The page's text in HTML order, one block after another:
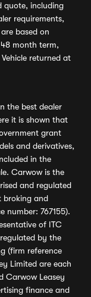
quote, including
requirements,
based on
month term,
returned at
the best dealer
it is shown that
grant
and derivatives,
in the
Carwow is the
and regulated
broking and
number: 767155).
of ITC
by the
(firm reference
Limited are each
Carwow Leasey
finance and